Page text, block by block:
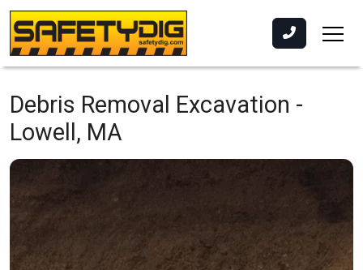
Debris Removal Excavation -
Lowell, MA